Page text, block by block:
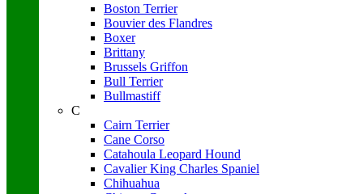
Boston Terrier
Bouvier des Flandres
Boxer
Brittany
Brussels Griffon
Bull Terrier
Bullmastiff
C
Cairn Terrier
Cane Corso
Catahoula Leopard Hound
Cavalier King Charles Spaniel
Chihuahua